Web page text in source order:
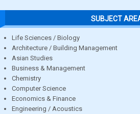
SUBJECT
Life Sciences / Biology
Architecture / Building Management
Asian Studies
Business & Management
Chemistry
Computer Science
Economics & Finance
Engineering / Acoustics